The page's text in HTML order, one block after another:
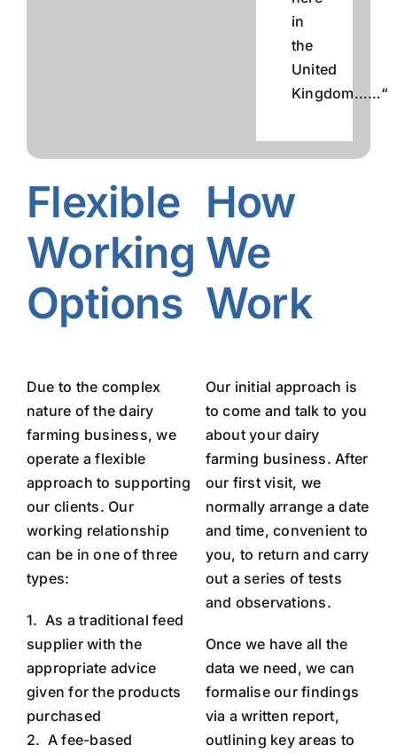
in
the
United
Kingdom……“
Flexible
Working
Options
Due to the complex
nature of the dairy
farming business, we
operate a flexible
approach to supporting
our clients. Our
working relationship
can be in one of three
types:
1. As a traditional feed
supplier with the
appropriate advice
given for the products
purchased
2. A fee-based
How
We
Work
Our initial approach is
to come and talk to you
about your dairy
farming business. After
our first visit, we
normally arrange a date
and time, convenient to
you, to return and carry
out a series of tests
and observations.
Once we have all the
data we need, we can
formalise our findings
via a written report,
outlining key areas to